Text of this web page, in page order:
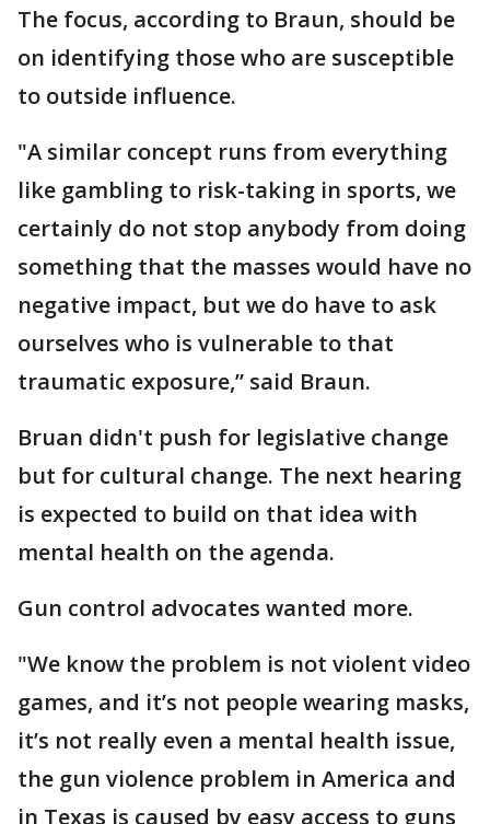
The focus, according to Braun, should be
on identifying those who are susceptible
to outside influence.
"A similar concept runs from everything
like gambling to risk-taking in sports, we
certainly do not stop anybody from doing
something that the masses would have no
negative impact, but we do have to ask
ourselves who is vulnerable to that
traumatic exposure,” said Braun.
Bruan didn't push for legislative change
but for cultural change. The next hearing
is expected to build on that idea with
mental health on the agenda.
Gun control advocates wanted more.
"We know the problem is not violent video
games, and it’s not people wearing masks,
it’s not really even a mental health issue,
the gun violence problem in America and
in Texas is caused by easy access to guns